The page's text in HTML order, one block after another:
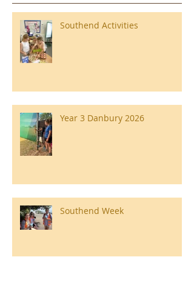
Southend Activities
Year 3 Danbury 2026
Southend Week